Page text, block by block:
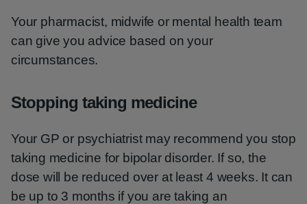
Your pharmacist, midwife or mental health team
can give you advice based on your
circumstances.
Stopping taking medicine
Your GP or psychiatrist may recommend you stop
taking medicine for bipolar disorder. If so, the
dose will be reduced over at least 4 weeks. It can
be up to 3 months if you are taking an